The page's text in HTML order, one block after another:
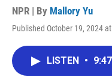
NPR | By Mallory Yu
Published October 19, 2024
LISTEN • 9:47